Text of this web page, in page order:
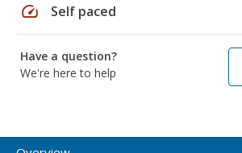
speed Self paced
Have a question?
We're here to help